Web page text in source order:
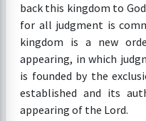
back this kingdom to
for all judgment is
kingdom is a new
appearing, in which
is founded by the
established and its
appearing of the Lord.